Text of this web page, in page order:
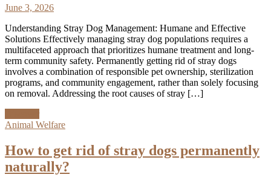
June 3, 2026
Understanding Stray Dog Management: Humane and Effective
Solutions Effectively managing stray dog populations requires a
multifaceted approach that prioritizes humane treatment and long-
term community safety. Permanently getting rid of stray dogs
involves a combination of responsible pet ownership, sterilization
programs, and community engagement, rather than solely focusing
on removal. Addressing the root causes of stray […]
Animal Welfare
How to get rid of stray dogs permanently
naturally?